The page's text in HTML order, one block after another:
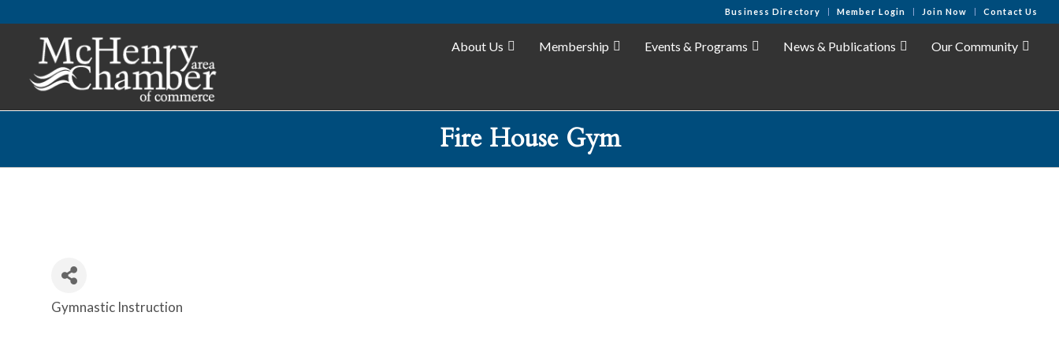
Business Directory Member Login Join Now Contact Us
About Us Membership Events & Programs News & Publications Our Community
Fire House Gym
Categories
Gymnastic Instruction